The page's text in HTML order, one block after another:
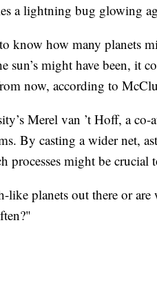
a lightning bug glowing
know how many planets
sun’s might have been,
now, according to
Merel van ’t Hoff, a
By casting a wider net,
processes might be
like planets out there or